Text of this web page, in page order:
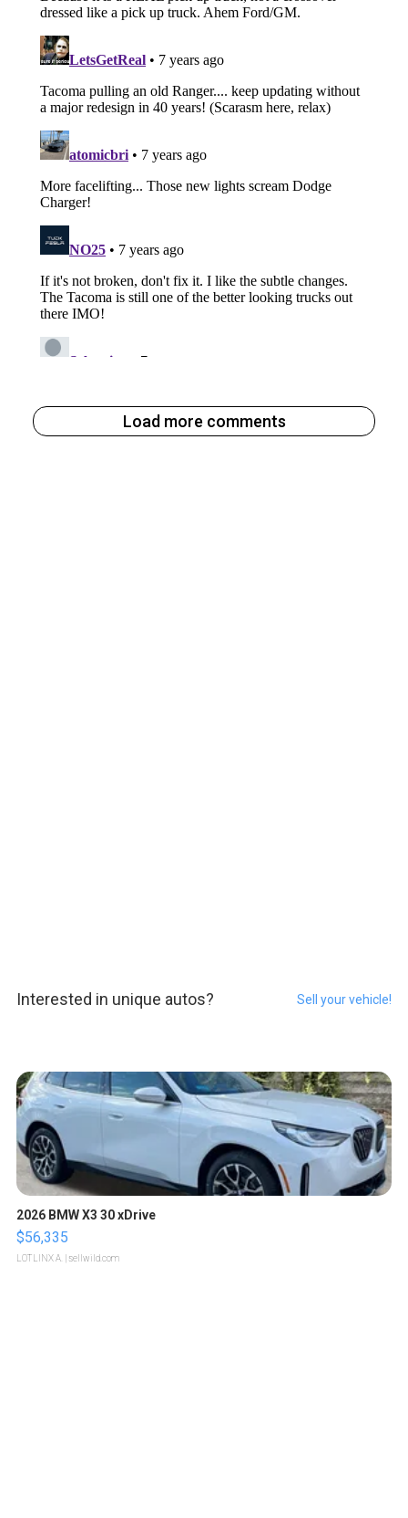
Load more comments
Interested in unique autos? Sell your vehicle!
2026 BMW X3 30 xDrive
$56,335
LOTLINX A. | sellwild.com